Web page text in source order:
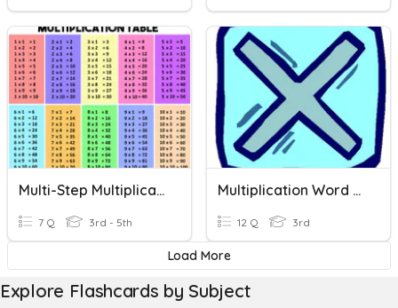
Multi-Step Multiplication Word Problems
7 Q 3rd - 5th
Multiplication Word Problem Review
12 Q 3rd
Load More
Explore Flashcards by Subject